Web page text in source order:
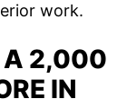
work.
A 2,000
IN